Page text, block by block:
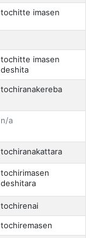
tochitte imasen
tochitte imasen
deshita
tochiranakereba
n/a
tochiranakattara
tochirimasen
deshitara
tochirenai
tochiremasen